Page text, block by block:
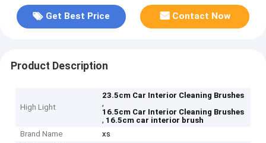
Get Best Price Contact Now
Product Description
High Light
23.5cm Car Interior Cleaning Brushes
,
16.5cm Car Interior Cleaning Brushes
, 16.5cm car interior brush
Brand Name
xs